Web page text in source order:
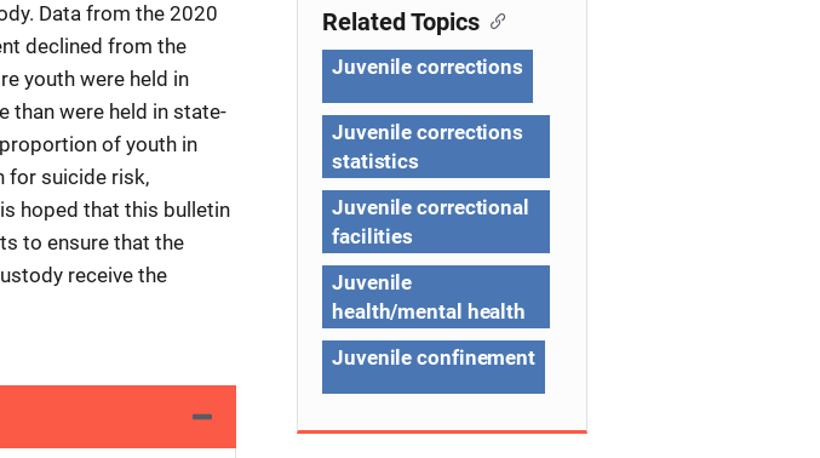
Data from the 2020
declined from the
youth were held in
than were held in state-
of youth in
for suicide risk,
hoped that this bulletin
to ensure that the
receive the
n
Related Topics
Juvenile corrections
Juvenile corrections
statistics
Juvenile correctional
facilities
Juvenile
health/mental health
Juvenile confinement